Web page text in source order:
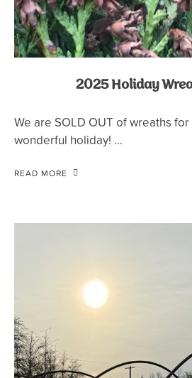
2025 Holiday
We are SOLD OUT of wreaths
wonderful holiday! …
READ MORE